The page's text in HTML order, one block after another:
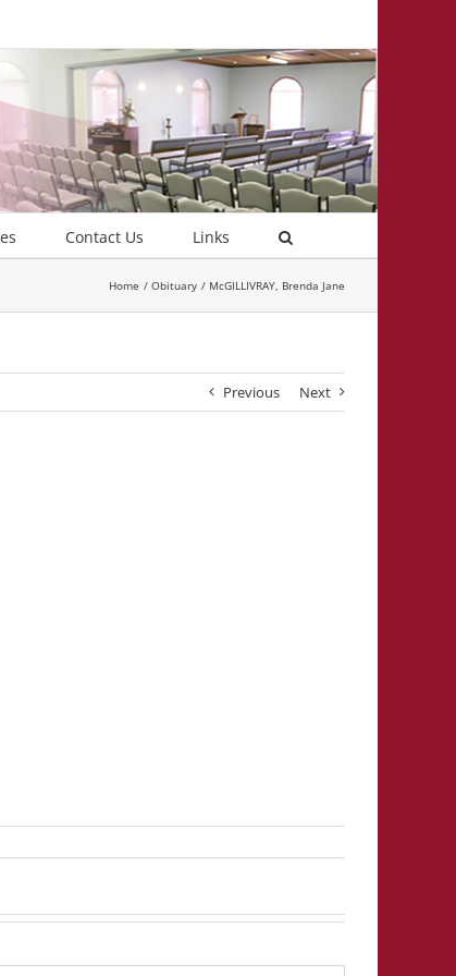
Contact Us Links
Home Obituary McGILLIVRAY, Brenda Jane
Previous Next